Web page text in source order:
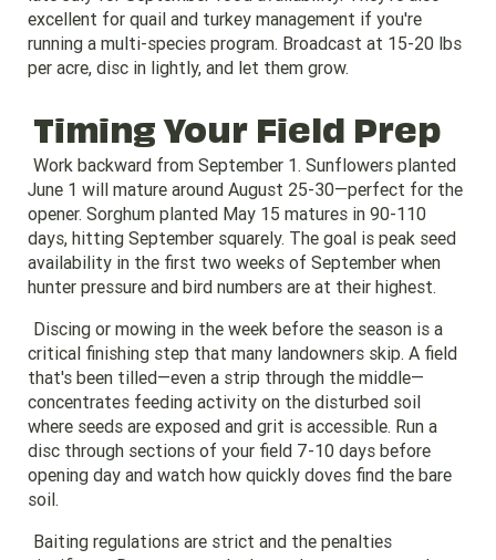
excellent for quail and turkey management if you're
running a multi-species program. Broadcast at 15-20 lbs
per acre, disc in lightly, and let them grow.
Timing Your Field Prep
Work backward from September 1. Sunflowers planted
June 1 will mature around August 25-30—perfect for the
opener. Sorghum planted May 15 matures in 90-110
days, hitting September squarely. The goal is peak seed
availability in the first two weeks of September when
hunter pressure and bird numbers are at their highest.
Discing or mowing in the week before the season is a
critical finishing step that many landowners skip. A field
that's been tilled—even a strip through the middle—
concentrates feeding activity on the disturbed soil
where seeds are exposed and grit is accessible. Run a
disc through sections of your field 7-10 days before
opening day and watch how quickly doves find the bare
soil.
Baiting regulations are strict and the penalties